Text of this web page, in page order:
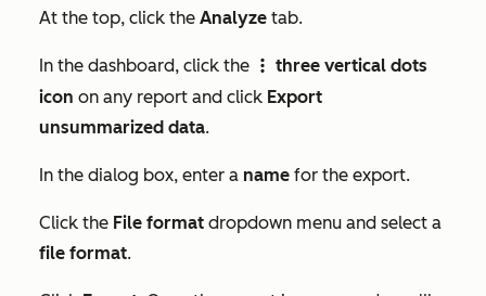
At the top, click the Analyze tab.
In the dashboard, click the verticalMenu
three vertical dots
icon on any report and click Export
unsummarized data.
In the dialog box, enter a name for the export.
Click the File format dropdown menu and select a
file format.